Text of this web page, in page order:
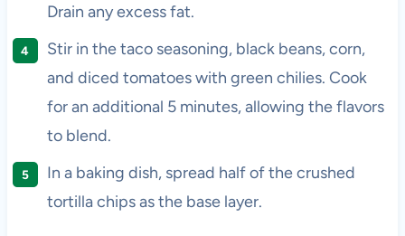
Drain any excess fat.
Stir in the taco seasoning, black beans, corn,
and diced tomatoes with green chilies. Cook
for an additional 5 minutes, allowing the flavors
to blend.
In a baking dish, spread half of the crushed
tortilla chips as the base layer.